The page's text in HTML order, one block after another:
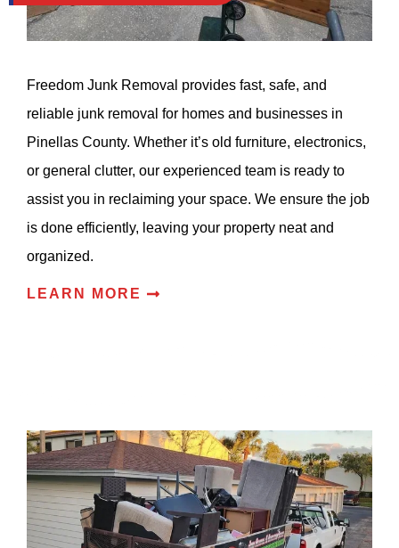
Freedom Junk Removal provides fast, safe, and
reliable junk removal for homes and businesses in
Pinellas County. Whether it’s old furniture, electronics,
or general clutter, our experienced team is ready to
assist you in reclaiming your space. We ensure the job
is done efficiently, leaving your property neat and
organized.
LEARN MORE